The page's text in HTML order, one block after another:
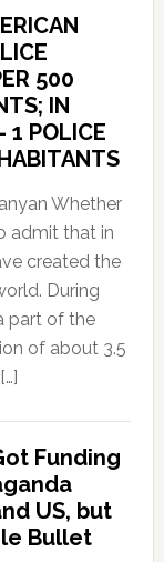
500
IN
1 POLICE
Whether
admit that in
created the
During
part of the
of about 3.5
Funding
US, but
Bullet